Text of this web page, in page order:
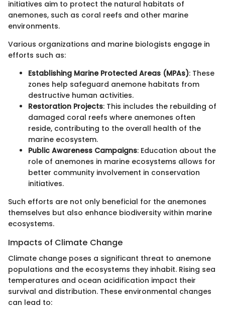
initiatives aim to protect the natural habitats of
anemones, such as coral reefs and other marine
environments.
Various organizations and marine biologists engage in
efforts such as:
Establishing Marine Protected Areas (MPAs): These
zones help safeguard anemone habitats from
destructive human activities.
Restoration Projects: This includes the rebuilding of
damaged coral reefs where anemones often
reside, contributing to the overall health of the
marine ecosystem.
Public Awareness Campaigns: Education about the
role of anemones in marine ecosystems allows for
better community involvement in conservation
initiatives.
Such efforts are not only beneficial for the anemones
themselves but also enhance biodiversity within marine
ecosystems.
Impacts of Climate Change
Climate change poses a significant threat to anemone
populations and the ecosystems they inhabit. Rising sea
temperatures and ocean acidification impact their
survival and distribution. These environmental changes
can lead to: